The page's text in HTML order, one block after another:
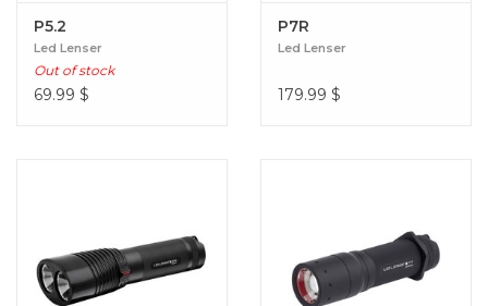
P5.2
Led Lenser
Out of stock
69.99 $
P7R
Led Lenser
179.99 $